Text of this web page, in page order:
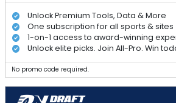
Unlock Premium Tools, Data & More
One subscription for all sports & sites
1-on-1 access to award-winning
Unlock elite picks. Join All-Pro. Win
No promo code required.